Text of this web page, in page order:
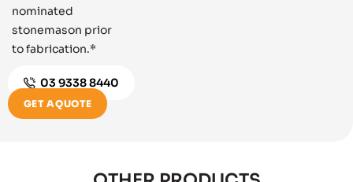
nominated
stonemason prior
to fabrication.*
03 9338 8440
GET A QUOTE